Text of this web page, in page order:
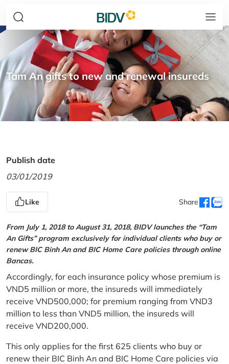
Tam An gifts to new and renewal insureds
Publish date
03/01/2019
Like Share
From July 1, 2018 to August 31, 2018, BIDV launches the “Tam
An Gifts” program exclusively for individual clients who buy or
renew BIC Binh An and BIC Home Care policies through online
Bancas.
Accordingly, for each insurance policy whose premium is
VND5 million or more, the insureds will immediately
receive VND500,000; for premium ranging from VND3
million to less than VND5 million, the insureds will
receive VND200,000.
This only applies for the first 625 clients who buy or
renew their BIC Binh An and BIC Home Care policies via